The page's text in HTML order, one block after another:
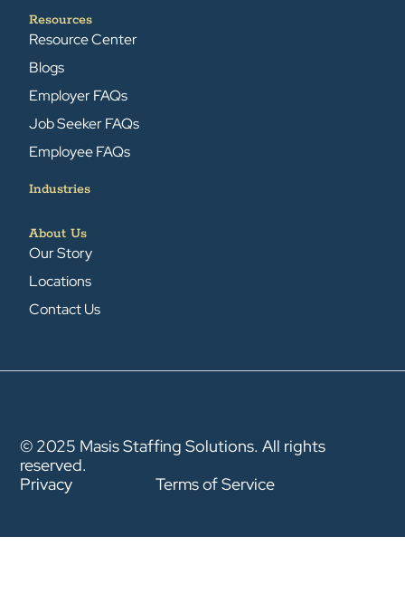
Resources
Resource Center
Blogs
Employer FAQs
Job Seeker FAQs
Employee FAQs
Industries
About Us
Our Story
Locations
Contact Us
© 2025 Masis Staffing Solutions. All rights
reserved.
Privacy
Terms of Service